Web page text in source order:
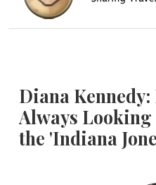
Diana
Always
the 'Indiana